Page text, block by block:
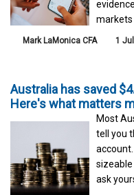
markets
Mark LaMonica CFA 1
Australia has saved
Here's what matters
Most
tell you
ask